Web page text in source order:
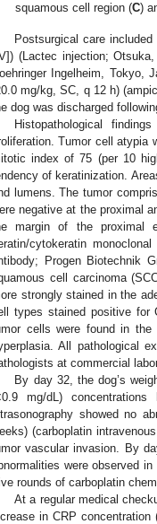
squamous cell region (C)
Postsurgical care
(Lactec injection;
Ingelheim, Tokyo,
mg/kg, SC, q 12 h)
dog was discharged
Histopathological
Tumor cell atypia
index of 75 (per 10
of keratinization.
lumens. The tumor
negative at the proximal
margin of the proximal
cytokeratin
Progen Biotechnik
cell carcinoma
strongly stained in the
types stained positive for
cells were found in the
All pathological
at commercial
By day 32, the dog’s
mg/dL)
showed no
(carboplatin
vascular invasion. By
were observed
rounds of carboplatin
At a regular medical
in CRP